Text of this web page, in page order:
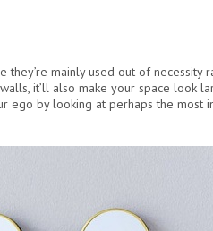
mainly used out of necessity
it’ll also make your space look
ego by looking at perhaps the most